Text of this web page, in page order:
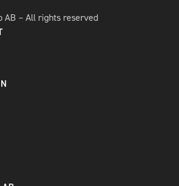
AB – All rights reserved